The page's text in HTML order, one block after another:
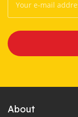
About